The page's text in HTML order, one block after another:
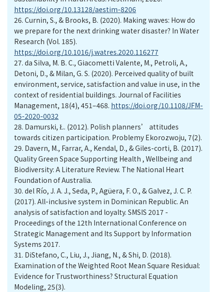
https://doi.org/10.13128/aestim-8206
26. Curnin, S., & Brooks, B. (2020). Making waves: How do
we prepare for the next drinking water disaster? In Water
Research (Vol. 185).
https://doi.org/10.1016/j.watres.2020.116277
27. da Silva, M. B. C., Giacometti Valente, M., Petroli, A.,
Detoni, D., & Milan, G. S. (2020). Perceived quality of built
environment, service, satisfaction and value in use, in the
context of residential buildings. Journal of Facilities
Management, 18(4), 451–468. https://doi.org/10.1108/JFM-
05-2020-0032
28. Damurski, Ł. (2012). Polish planners’ attitudes
towards citizen participation. Problemy Ekorozwoju, 7(2).
29. Davern, M., Farrar, A., Kendal, D., & Giles-corti, B. (2017).
Quality Green Space Supporting Health , Wellbeing and
Biodiversity: A Literature Review. The National Heart
Foundation of Australia.
30. del Río, J. A. J., Seda, P., Agüera, F. O., & Galvez, J. C. P.
(2017). All-inclusive system in Dominican Republic. An
analysis of satisfaction and loyalty. SMSIS 2017 -
Proceedings of the 12th International Conference on
Strategic Management and Its Support by Information
Systems 2017.
31. DiStefano, C., Liu, J., Jiang, N., & Shi, D. (2018).
Examination of the Weighted Root Mean Square Residual:
Evidence for Trustworthiness? Structural Equation
Modeling, 25(3).